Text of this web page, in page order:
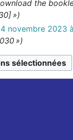
the
»
novembre 2023
»